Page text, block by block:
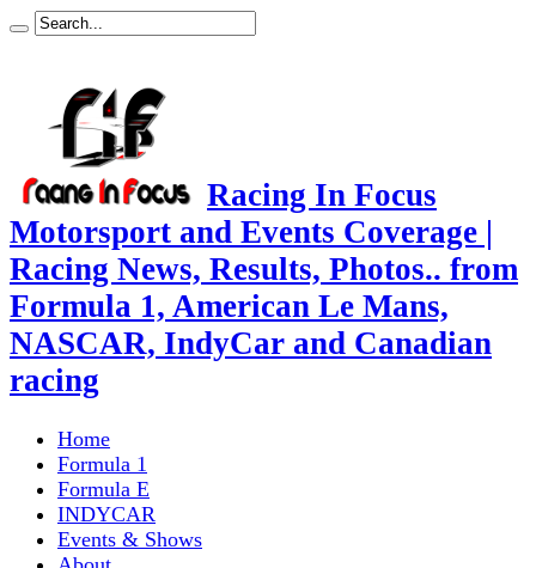
Racing In Focus
Motorsport and Events Coverage |
Racing News, Results, Photos.. from
Formula 1, American Le Mans,
NASCAR, IndyCar and Canadian
racing
Home
Formula 1
Formula E
INDYCAR
Events & Shows